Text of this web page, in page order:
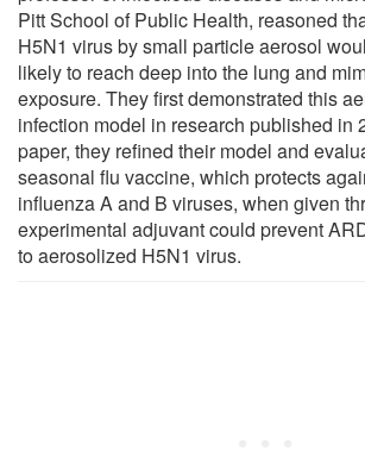
Pitt School of Public Health, reasoned
H5N1 virus by small particle aerosol
likely to reach deep into the lung and
exposure. They first demonstrated this
infection model in research published in
paper, they refined their model and
seasonal flu vaccine, which protects
influenza A and B viruses, when given
experimental adjuvant could prevent
to aerosolized H5N1 virus.